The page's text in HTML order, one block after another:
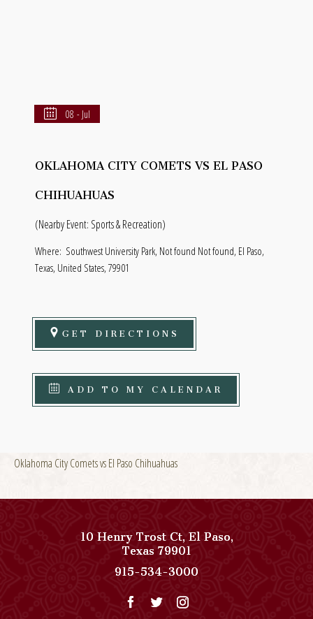
08 - Jul
OKLAHOMA CITY COMETS VS EL PASO
CHIHUAHUAS
(Nearby Event: Sports & Recreation)
Where: Southwest University Park, Not found Not found, El Paso,
Texas, United States, 79901
GET DIRECTIONS
ADD TO MY CALENDAR
Oklahoma City Comets vs El Paso Chihuahuas
10 Henry Trost Ct,El Paso,
Texas79901View
Paso
Del
915-534-3000